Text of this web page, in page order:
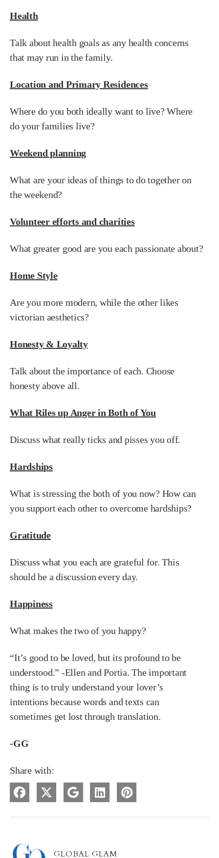
Health
Talk about health goals as any health concerns
that may run in the family.
Location and Primary Residences
Where do you both ideally want to live? Where
do your families live?
Weekend planning
What are your ideas of things to do together on
the weekend?
Volunteer efforts and charities
What greater good are you each passionate about?
Home Style
Are you more modern, while the other likes
victorian aesthetics?
Honesty & Loyalty
Talk about the importance of each. Choose
honesty above all.
What Riles up Anger in Both of You
Discuss what really ticks and pisses you off.
Hardships
What is stressing the both of you now? How can
you support each other to overcome hardships?
Gratitude
Discuss what you each are grateful for. This
should be a discussion every day.
Happiness
What makes the two of you happy?
“It’s good to be loved, but its profound to be
understood.” -Ellen and Portia. The important
thing is to truly understand your lover’s
intentions because words and texts can
sometimes get lost through translation.
-GG
Share with:
GLOBAL GLAM